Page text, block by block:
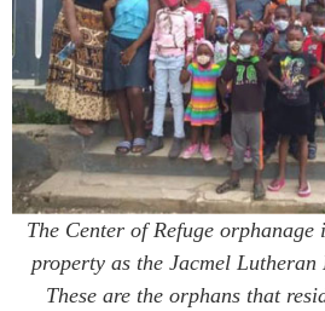
The Center of Refuge orphanage
property as the Jacmel
These are the orphans that